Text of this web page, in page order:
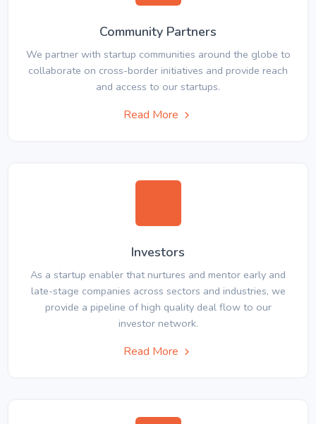
Community Partners
We partner with startup communities around the globe to
collaborate on cross-border initiatives and provide reach
and access to our startups.
Read More
Investors
As a startup enabler that nurtures and mentor early and
late-stage companies across sectors and industries, we
provide a pipeline of high quality deal flow to our
investor network.
Read More